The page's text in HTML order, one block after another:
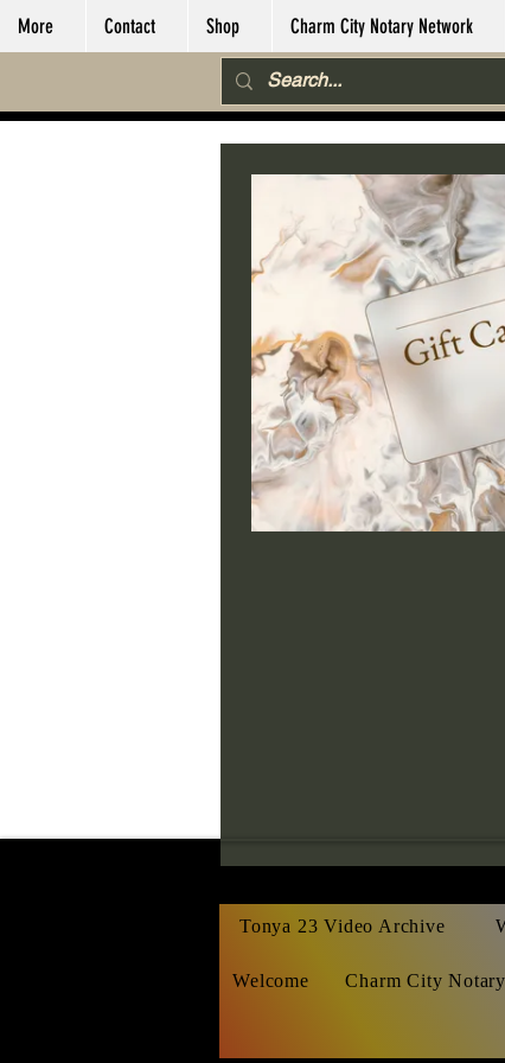
Charm City Notary Network
Shop
Contact
More
Tonya 23 Video Archive
Welcome Charm City